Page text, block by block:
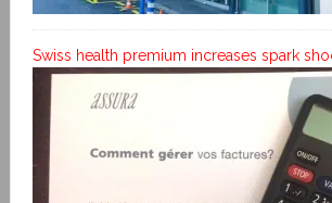
Swiss health premium increases spark